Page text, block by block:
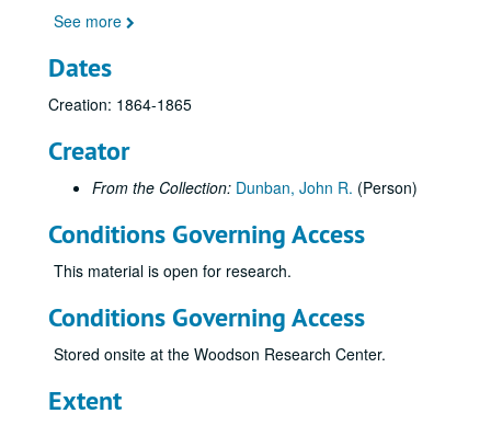
See more
Dates
Creation: 1864-1865
Creator
From the Collection: Dunban, John R. (Person)
Conditions Governing Access
This material is open for research.
Conditions Governing Access
Stored onsite at the Woodson Research Center.
Extent